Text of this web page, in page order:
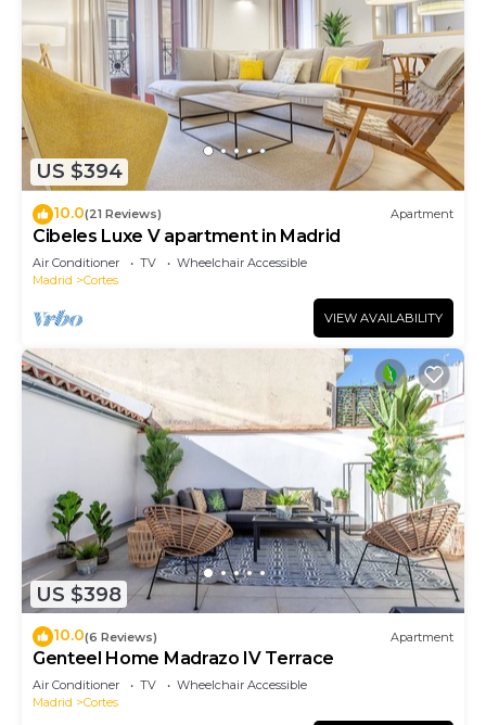
US $394
10.0(21 Reviews) Apartment
Cibeles Luxe V apartment in Madrid
Air Conditioner TV
Wheelchair Accessible
Madrid
Cortes
VIEW AVAILABILITY
US $398
10.0(6 Reviews) Apartment
Genteel Home Madrazo IV Terrace
Air Conditioner TV
Wheelchair Accessible
Madrid
Cortes